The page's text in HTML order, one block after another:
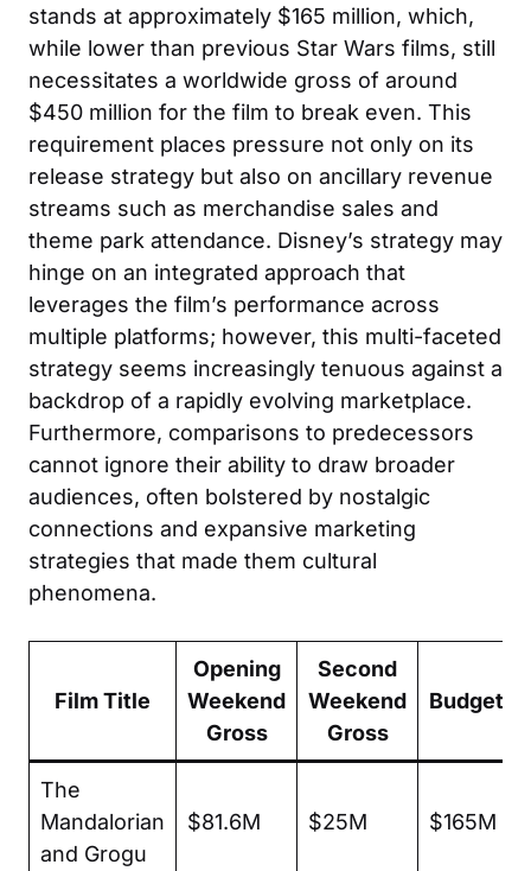
stands at approximately $165 million, which,
while lower than previous Star Wars films, still
necessitates a worldwide gross of around
$450 million for the film to break even. This
requirement places pressure not only on its
release strategy but also on ancillary revenue
streams such as merchandise sales and
theme park attendance. Disney’s strategy may
hinge on an integrated approach that
leverages the film’s performance across
multiple platforms; however, this multi-faceted
strategy seems increasingly tenuous against a
backdrop of a rapidly evolving marketplace.
Furthermore, comparisons to predecessors
cannot ignore their ability to draw broader
audiences, often bolstered by nostalgic
connections and expansive marketing
strategies that made them cultural
phenomena.
Film Title
Opening
Weekend
Gross
Second
Weekend
Gross
Budget
The
Mandalorian
and Grogu
$81.6M $25M $165M